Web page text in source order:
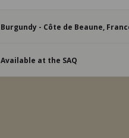
Burgundy - Côte de Beaune,
Available at the SAQ